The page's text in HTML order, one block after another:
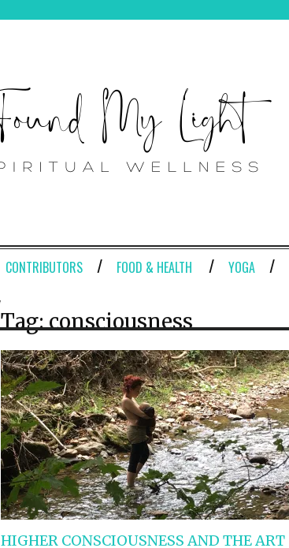
CONTRIBUTORS FOOD & HEALTH YOGA
Tag:consciousness
HIGHER CONSCIOUSNESS AND THE ART